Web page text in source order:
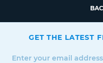
GET THE LATEST